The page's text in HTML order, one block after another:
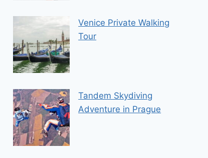
Venice Private Walking
Tour
Tandem Skydiving
Adventure in Prague